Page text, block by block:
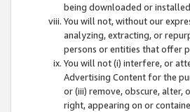
being downloaded or
You will not, without our
analyzing, extracting, or
persons or entities that offer
You will not (i) interfere, or
Advertising Content for the
or (iii) remove, obscure,
right, appearing on or